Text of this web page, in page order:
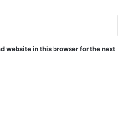
website in this browser for the next